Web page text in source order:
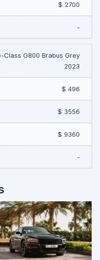
$ 2700
-
Class G800 Brabus Grey
2023
$ 496
$ 3556
$ 9360
-